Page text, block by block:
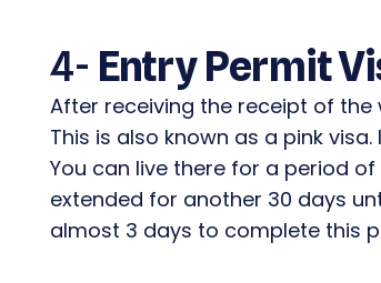
4- Entry Permit
After receiving the receipt of the
This is also known as a pink
You can live there for a period
extended for another 30 days
almost 3 days to complete this